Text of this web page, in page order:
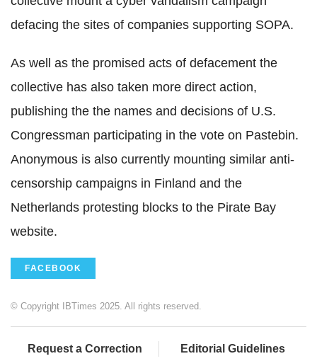
defacing the sites of companies supporting SOPA.
As well as the promised acts of defacement the
collective has also taken more direct action,
publishing the the names and decisions of U.S.
Congressman participating in the vote on Pastebin.
Anonymous is also currently mounting similar anti-
censorship campaigns in Finland and the
Netherlands protesting blocks to the Pirate Bay
website.
FACEBOOK
© Copyright IBTimes 2025. All rights reserved.
Request a Correction Editorial Guidelines